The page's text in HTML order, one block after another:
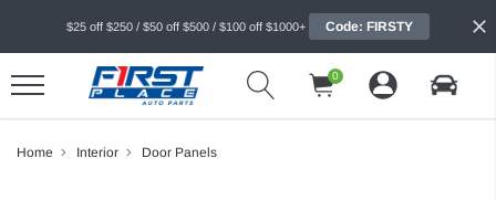
$25 off $250 / $50 off $500 / $100 off $1000+ Code: FIRSTY
0
Home Interior Door Panels